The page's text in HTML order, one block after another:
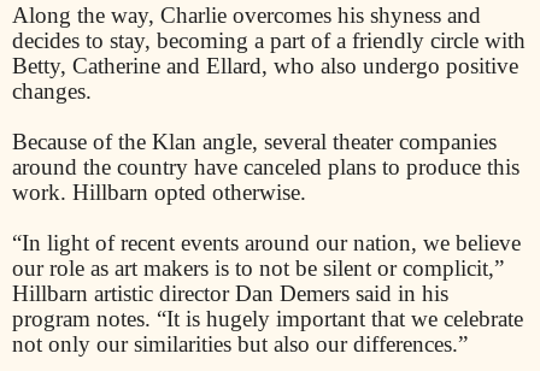
Along the way, Charlie overcomes his shyness and
decides to stay, becoming a part of a friendly circle with
Betty, Catherine and Ellard, who also undergo positive
changes.
Because of the Klan angle, several theater companies
around the country have canceled plans to produce this
work. Hillbarn opted otherwise.
“In light of recent events around our nation, we believe
our role as art makers is to not be silent or complicit,”
Hillbarn artistic director Dan Demers said in his
program notes. “It is hugely important that we celebrate
not only our similarities but also our differences.”